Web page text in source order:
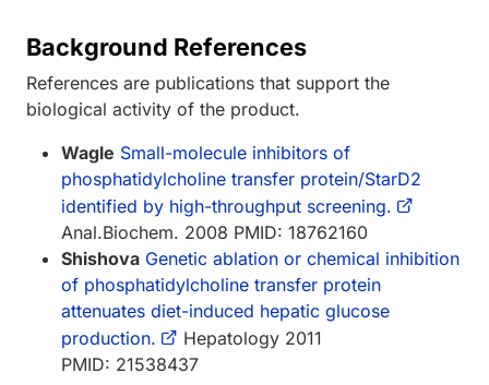
Background References
References are publications that support the
biological activity of the product.
Wagle Small-molecule inhibitors of
phosphatidylcholine transfer protein/StarD2
identified by high-throughput screening.
Anal.Biochem. 2008 PMID: 18762160
Shishova Genetic ablation or chemical inhibition
of phosphatidylcholine transfer protein
attenuates diet-induced hepatic glucose
production.
Hepatology 2011
PMID: 21538437